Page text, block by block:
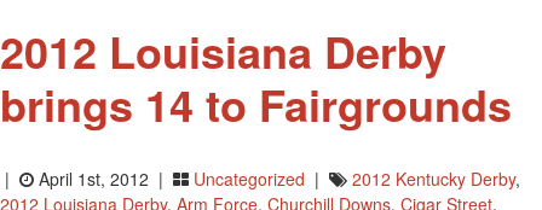
2012 Louisiana Derby
brings 14 to Fairgrounds
| April 1st, 2012 | Uncategorized | 2012 Kentucky Derby,
2012 Louisiana Derby, Arm Force, Churchill Downs, Cigar Street,